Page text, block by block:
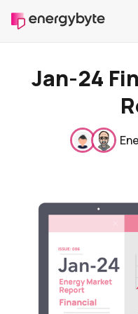
Jan-24